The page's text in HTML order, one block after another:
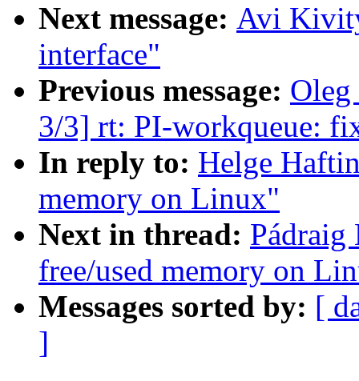
Next message: Avi
interface"
Previous message:
3/3] rt: PI-workqueue:
In reply to: Helge
memory on Linux"
Next in thread: Pádraig
free/used memory on
Messages sorted by: [
]